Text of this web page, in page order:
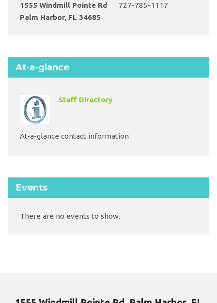
1555 Windmill Pointe Rd
Palm Harbor, FL 34685
727-785-1117
At-a-glance
Staff Directory
At-a-glance contact information
Events
There are no events to show.